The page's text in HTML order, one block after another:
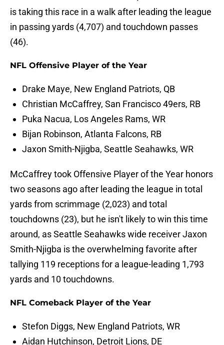
is taking this race in a walk after leading the league
in passing yards (4,707) and touchdown passes
(46).
NFL Offensive Player of the Year
Drake Maye, New England Patriots, QB
Christian McCaffrey, San Francisco 49ers, RB
Puka Nacua, Los Angeles Rams, WR
Bijan Robinson, Atlanta Falcons, RB
Jaxon Smith-Njigba, Seattle Seahawks, WR
McCaffrey took Offensive Player of the Year honors
two seasons ago after leading the league in total
yards from scrimmage (2,023) and total
touchdowns (23), but he isn't likely to win this time
around, as Seattle Seahawks wide receiver Jaxon
Smith-Njigba is the overwhelming favorite after
tallying 119 receptions for a league-leading 1,793
yards and 10 touchdowns.
NFL Comeback Player of the Year
Stefon Diggs, New England Patriots, WR
Aidan Hutchinson, Detroit Lions, DE